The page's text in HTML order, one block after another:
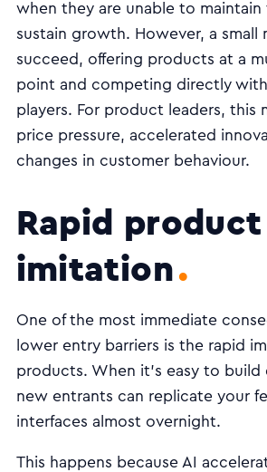
when they are unable to
sustain growth. However, a small
succeed, offering products at a
point and competing directly
players. For product leaders, this
price pressure, accelerated
changes in customer behaviour.
Rapid product
imitation
One of the most immediate
lower entry barriers is the rapid
products. When it’s easy to
new entrants can replicate your
interfaces almost overnight.
This happens because AI